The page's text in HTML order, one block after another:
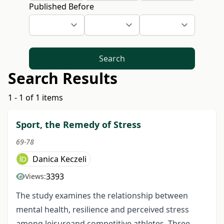
Published Before
Search
Search Results
1 - 1 of 1 items
Sport, the Remedy of Stress
69-78
Danica Keczeli
Views:3393
The study examines the relationship between
mental health, resilience and perceived stress